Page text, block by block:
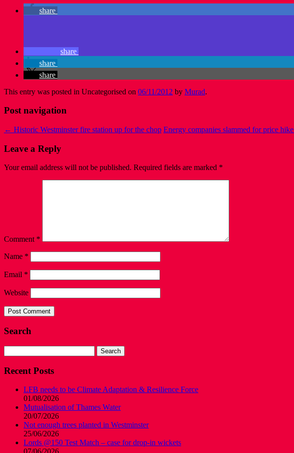
share
share
share
share
This entry was posted in Uncategorised on 06/11/2012 by Murad.
Post navigation
← Historic Westminster fire station up for the chop Energy companies slammed for price hike
Leave a Reply
Your email address will not be published. Required fields are marked *
Comment *
Name *
Email *
Website
Search
for:
Recent Posts
LFB needs to be Climate Adaptation & Resilience Force
01/08/2026
Mutualisation of Thames Water
20/07/2026
Not enough trees planted in Westminster
25/06/2026
Lords @150 Test Match – case for drop-in wickets